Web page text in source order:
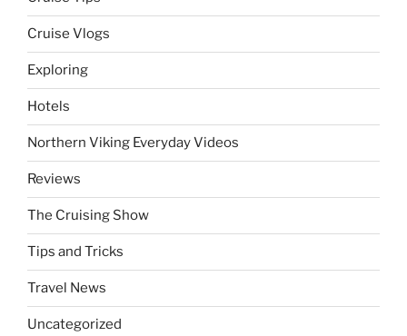
Cruise Vlogs
Exploring
Hotels
Northern Viking Everyday Videos
Reviews
The Cruising Show
Tips and Tricks
Travel News
Uncategorized